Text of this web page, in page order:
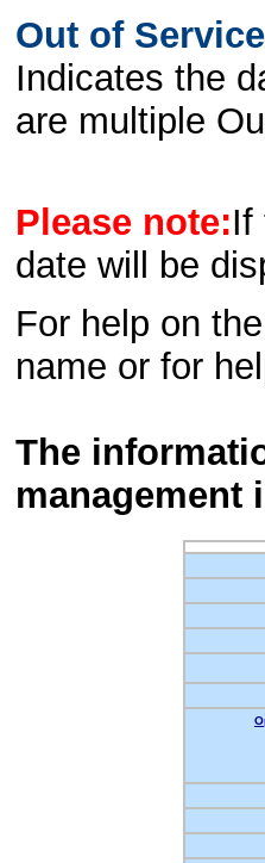
Out of
Indicates the
are multiple
Please note:If
date will be
For help on
name or for
The